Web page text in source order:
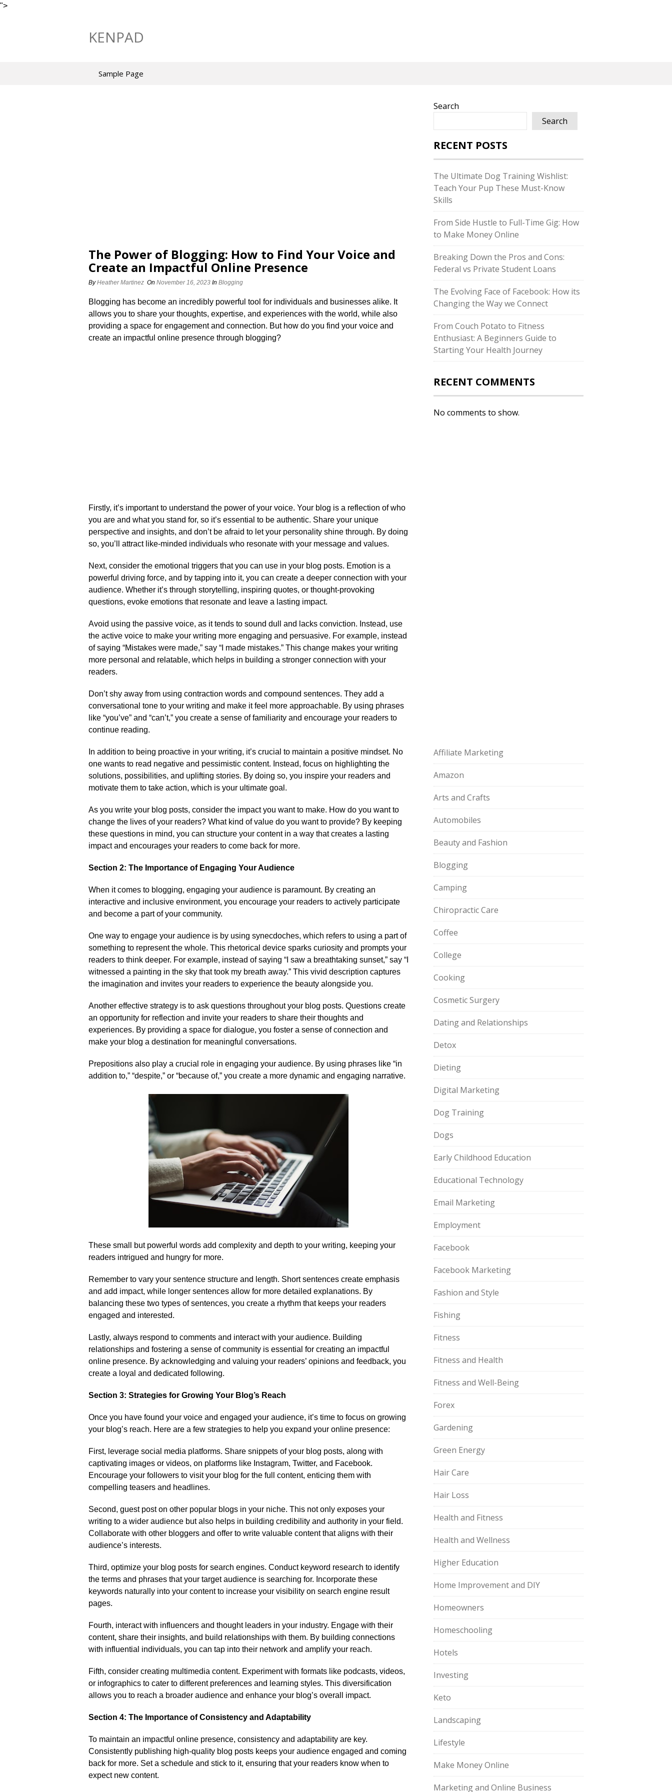
">
KENPAD
Sample Page
The Power of Blogging: How to Find Your Voice and
Create an Impactful Online Presence
ByHeather Martinez On November 16, 2023 In Blogging
Blogging has become an incredibly powerful tool for individuals and businesses alike.​ It
allows you to share your thoughts, expertise, and experiences with the world, while also
providing a space for engagement and connection.​ But how do you find your voice and
create an impactful online presence through blogging?
Firstly, it’s important to understand the power of your voice.​ Your blog is a reflection of who
you are and what you stand for, so it’s essential to be authentic.​ Share your unique
perspective and insights, and don’t be afraid to let your personality shine through.​ By doing
so, you’ll attract like-minded individuals who resonate with your message and values.​
Next, consider the emotional triggers that you can use in your blog posts.​ Emotion is a
powerful driving force, and by tapping into it, you can create a deeper connection with your
audience.​ Whether it’s through storytelling, inspiring quotes, or thought-provoking
questions, evoke emotions that resonate and leave a lasting impact.​
Avoid using the passive voice, as it tends to sound dull and lacks conviction.​ Instead, use
the active voice to make your writing more engaging and persuasive.​ For example, instead
of saying “Mistakes were made,” say “I made mistakes.​” This change makes your writing
more personal and relatable, which helps in building a stronger connection with your
readers.​
Don’t shy away from using contraction words and compound sentences.​ They add a
conversational tone to your writing and make it feel more approachable.​ By using phrases
like “you’ve” and “can’t,” you create a sense of familiarity and encourage your readers to
continue reading.​
In addition to being proactive in your writing, it’s crucial to maintain a positive mindset.​ No
one wants to read negative and pessimistic content.​ Instead, focus on highlighting the
solutions, possibilities, and uplifting stories.​ By doing so, you inspire your readers and
motivate them to take action, which is your ultimate goal.​
As you write your blog posts, consider the impact you want to make.​ How do you want to
change the lives of your readers? What kind of value do you want to provide? By keeping
these questions in mind, you can structure your content in a way that creates a lasting
impact and encourages your readers to come back for more.​
Section 2: The Importance of Engaging Your Audience
When it comes to blogging, engaging your audience is paramount.​ By creating an
interactive and inclusive environment, you encourage your readers to actively participate
and become a part of your community.​
One way to engage your audience is by using synecdoches, which refers to using a part of
something to represent the whole.​ This rhetorical device sparks curiosity and prompts your
readers to think deeper.​ For example, instead of saying “I saw a breathtaking sunset,” say “I
witnessed a painting in the sky that took my breath away.​” This vivid description captures
the imagination and invites your readers to experience the beauty alongside you.​
Another effective strategy is to ask questions throughout your blog posts.​ Questions create
an opportunity for reflection and invite your readers to share their thoughts and
experiences.​ By providing a space for dialogue, you foster a sense of connection and
make your blog a destination for meaningful conversations.​
Prepositions also play a crucial role in engaging your audience.​ By using phrases like “in
addition to,” “despite,” or “because of,” you create a more dynamic and engaging narrative.​
These small but powerful words add complexity and depth to your writing, keeping your
readers intrigued and hungry for more.​
Remember to vary your sentence structure and length.​ Short sentences create emphasis
and add impact, while longer sentences allow for more detailed explanations.​ By
balancing these two types of sentences, you create a rhythm that keeps your readers
engaged and interested.​
Lastly, always respond to comments and interact with your audience.​ Building
relationships and fostering a sense of community is essential for creating an impactful
online presence.​ By acknowledging and valuing your readers’ opinions and feedback, you
create a loyal and dedicated following.​
Section 3: Strategies for Growing Your Blog’s Reach
Once you have found your voice and engaged your audience, it’s time to focus on growing
your blog’s reach.​ Here are a few strategies to help you expand your online presence:
First, leverage social media platforms.​ Share snippets of your blog posts, along with
captivating images or videos, on platforms like Instagram, Twitter, and Facebook.​
Encourage your followers to visit your blog for the full content, enticing them with
compelling teasers and headlines.​
Second, guest post on other popular blogs in your niche.​ This not only exposes your
writing to a wider audience but also helps in building credibility and authority in your field.​
Collaborate with other bloggers and offer to write valuable content that aligns with their
audience’s interests.​
Third, optimize your blog posts for search engines.​ Conduct keyword research to identify
the terms and phrases that your target audience is searching for.​ Incorporate these
keywords naturally into your content to increase your visibility on search engine result
pages.​
Fourth, interact with influencers and thought leaders in your industry.​ Engage with their
content, share their insights, and build relationships with them.​ By building connections
with influential individuals, you can tap into their network and amplify your reach.​
Fifth, consider creating multimedia content.​ Experiment with formats like podcasts, videos,
or infographics to cater to different preferences and learning styles.​ This diversification
allows you to reach a broader audience and enhance your blog’s overall impact.​
Section 4: The Importance of Consistency and Adaptability
To maintain an impactful online presence, consistency and adaptability are key.​
Consistently publishing high-quality blog posts keeps your audience engaged and coming
back for more.​ Set a schedule and stick to it, ensuring that your readers know when to
expect new content.​
Search
Search
RECENT POSTS
The Ultimate Dog Training Wishlist:
Teach Your Pup These Must-Know
Skills
From Side Hustle to Full-Time Gig: How
to Make Money Online
Breaking Down the Pros and Cons:
Federal vs Private Student Loans
The Evolving Face of Facebook: How its
Changing the Way we Connect
From Couch Potato to Fitness
Enthusiast: A Beginners Guide to
Starting Your Health Journey
RECENT COMMENTS
No comments to show.
Affiliate Marketing
Amazon
Arts and Crafts
Automobiles
Beauty and Fashion
Blogging
Camping
Chiropractic Care
Coffee
College
Cooking
Cosmetic Surgery
Dating and Relationships
Detox
Dieting
Digital Marketing
Dog Training
Dogs
Early Childhood Education
Educational Technology
Email Marketing
Employment
Facebook
Facebook Marketing
Fashion and Style
Fishing
Fitness
Fitness and Health
Fitness and Well-Being
Forex
Gardening
Green Energy
Hair Care
Hair Loss
Health and Fitness
Health and Wellness
Higher Education
Home Improvement and DIY
Homeowners
Homeschooling
Hotels
Investing
Keto
Landscaping
Lifestyle
Make Money Online
Marketing and Online Business